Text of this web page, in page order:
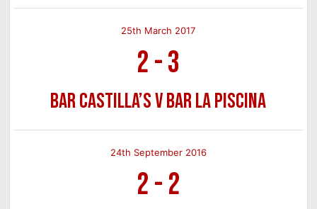
25th March 2017
2-3
Bar Castilla’s v Bar La Piscina
24th September 2016
2-2